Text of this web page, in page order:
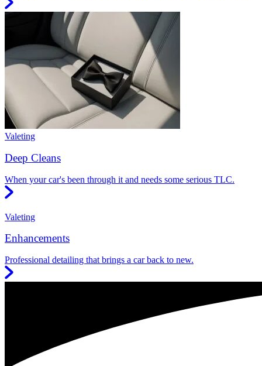
Valeting
Deep Cleans
When your car's been through it and needs some serious TLC.
Valeting
Enhancements
Professional detailing that brings a car back to new.